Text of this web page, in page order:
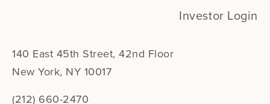
Investor Login
140 East 45th Street, 42nd Floor
New York, NY 10017
(212) 660-2470